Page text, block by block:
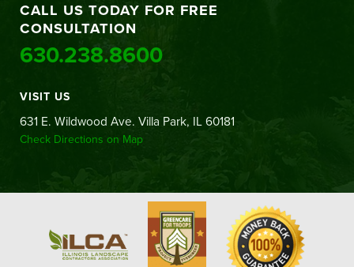
CALL US TODAY FOR FREE
CONSULTATION
630.238.8600
VISIT US
631 E. Wildwood Ave. Villa Park, IL 60181
Check Directions on Map